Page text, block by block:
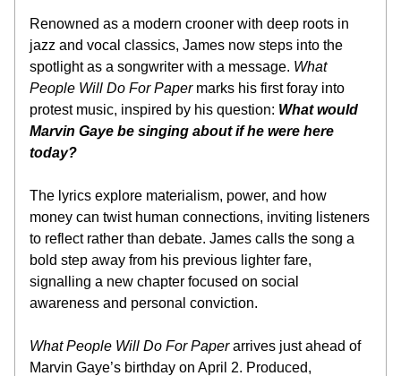
Renowned as a modern crooner with deep roots in
jazz and vocal classics, James now steps into the
spotlight as a songwriter with a message. What
People Will Do For Paper marks his first foray into
protest music, inspired by his question: What would
Marvin Gaye be singing about if he were here
today?
The lyrics explore materialism, power, and how
money can twist human connections, inviting listeners
to reflect rather than debate. James calls the song a
bold step away from his previous lighter fare,
signalling a new chapter focused on social
awareness and personal conviction.
What People Will Do For Paper arrives just ahead of
Marvin Gaye’s birthday on April 2. Produced,